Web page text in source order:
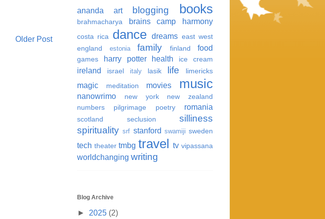
Older Post
ananda art blogging books
brahmacharya brains camp harmony
costa rica dance dreams east west
england
estonia family finland food
games harry potter health ice cream
ireland israel italy lasik life limericks
magic meditation movies music
nanowrimo new york
new zealand
numbers
pilgrimage poetry romania
scotland seclusion
silliness
spirituality srf stanford swamiji sweden
tech theater tmbg travel tv vipassana
worldchanging writing
Blog Archive
► 2025 (2)